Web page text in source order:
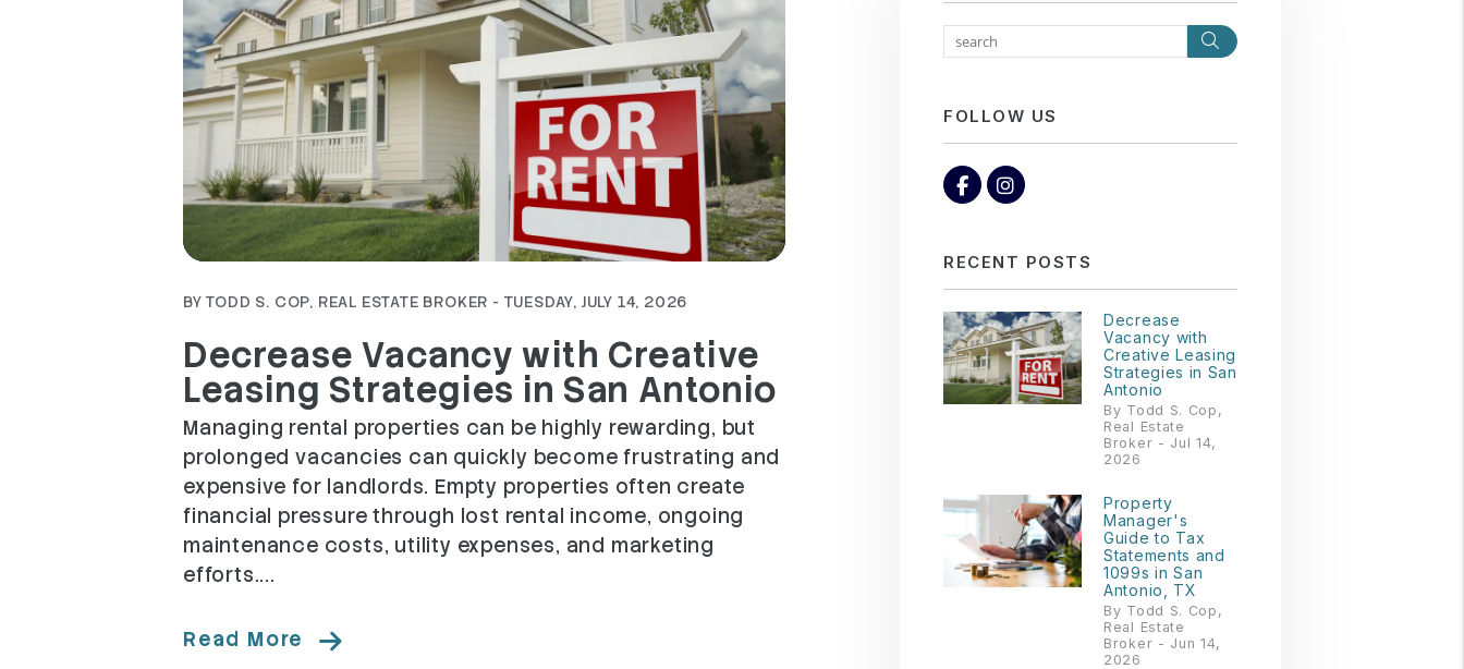
BY TODD S. COP, REAL ESTATE BROKER - TUESDAY, JULY 14, 2026
Decrease Vacancy with Creative
Leasing Strategies in San Antonio
Managing rental properties can be highly rewarding, but
prolonged vacancies can quickly become frustrating and
expensive for landlords. Empty properties often create
financial pressure through lost rental income, ongoing
maintenance costs, utility expenses, and marketing
efforts....
Read More
Search
FOLLOW US
FacebookInstagram
RECENT POSTS
Decrease
Vacancy with
Creative Leasing
Strategies in San
Antonio
By Todd S. Cop,
Real Estate
Broker - Jul 14,
2026
Property
Manager's
Guide to Tax
Statements and
1099s in San
Antonio, TX
By Todd S. Cop,
Real Estate
Broker - Jun 14,
2026